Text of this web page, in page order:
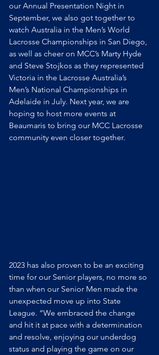
our Annual Presentation Night in
September, we also got together to
watch Australia in the Men’s World
Lacrosse Championships in San Diego,
as well as cheer on MCC’s Marty Hyde
and Steve Stojkos as they represented
Victoria in the Lacrosse Australia’s
Men’s National Championships in
Adelaide in July. Next year, we are
hoping to host more events at
Beaumaris to bring our MCC Lacrosse
community even closer together.
2023 has also proven to be an exciting
time for our Senior players, no more so
than when our Senior Men made the
unexpected move up into State
League. “We embraced the change
and hit it at pace with a determination
and resolve, enjoying our underdog
status and playing the game on our